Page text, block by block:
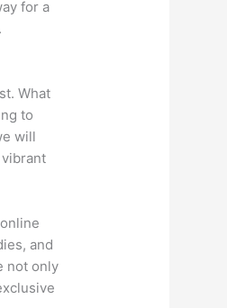
for a
What
to
will
and
not only